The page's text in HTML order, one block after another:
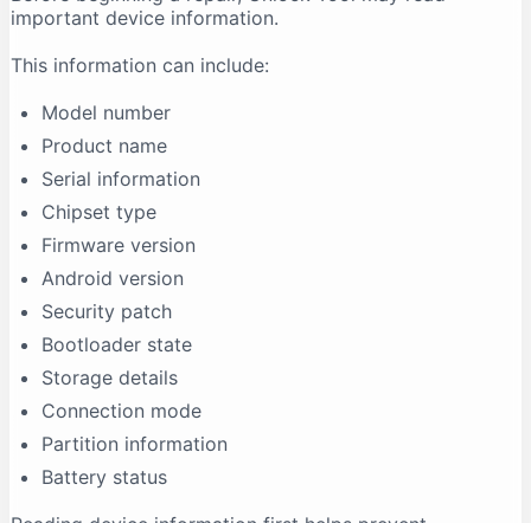
important device information.
This information can include:
Model number
Product name
Serial information
Chipset type
Firmware version
Android version
Security patch
Bootloader state
Storage details
Connection mode
Partition information
Battery status